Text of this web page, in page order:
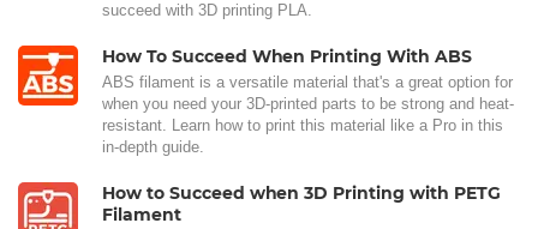
succeed with 3D printing PLA.
How To Succeed When Printing With ABS
ABS filament is a versatile material that's a great option for
when you need your 3D-printed parts to be strong and heat-
resistant. Learn how to print this material like a Pro in this
in-depth guide.
How to Succeed when 3D Printing with PETG
Filament